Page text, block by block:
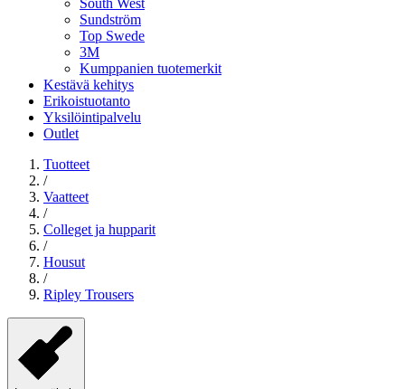
South West
Sundström
Top Swede
3M
Kumppanien tuotemerkit
Kestävä kehitys
Erikoistuotanto
Yksilöintipalvelu
Outlet
Tuotteet
/
Vaatteet
/
Colleget ja hupparit
/
Housut
/
Ripley Trousers